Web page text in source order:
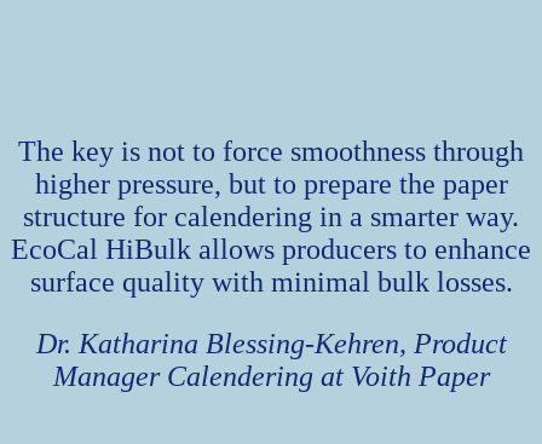
The key is not to force smoothness through
higher pressure, but to prepare the paper
structure for calendering in a smarter way.
EcoCal HiBulk allows producers to enhance
surface quality with minimal bulk losses.
Dr. Katharina Blessing-Kehren, Product
Manager Calendering at Voith Paper